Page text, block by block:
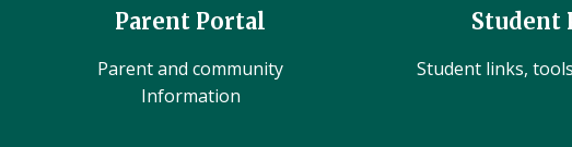
Parent Portal
Parent and community
Information
Student
Student links,